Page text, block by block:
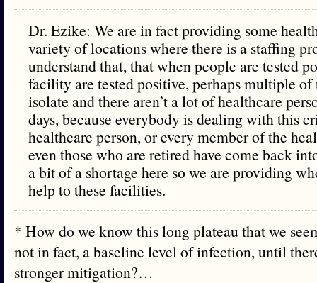
Dr. Ezike: We are in fact providing some
variety of locations where there is a staffing
understand that, that when people are tested
facility are tested positive, perhaps multiple of
isolate and there aren’t a lot of healthcare
days, because everybody is dealing with this
healthcare person, or every member of the
even those who are retired have come back
a bit of a shortage here so we are providing
help to these facilities.
* How do we know this long plateau that we
not in fact, a baseline level of infection, until
stronger mitigation?…